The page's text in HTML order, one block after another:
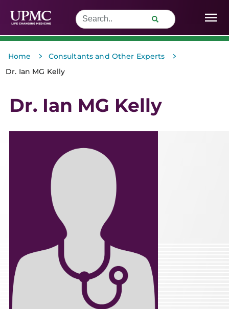
Home > Consultants and Other Experts >
Dr. Ian MG Kelly
Dr. Ian MG Kelly